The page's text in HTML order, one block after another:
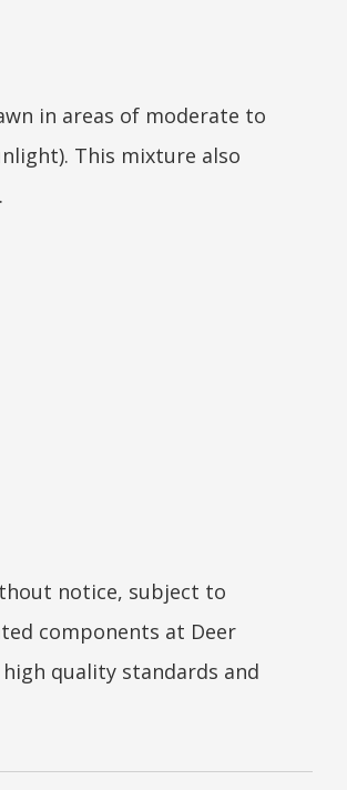
in areas of moderate to
This mixture also
notice, subject to
components at Deer
high quality standards and